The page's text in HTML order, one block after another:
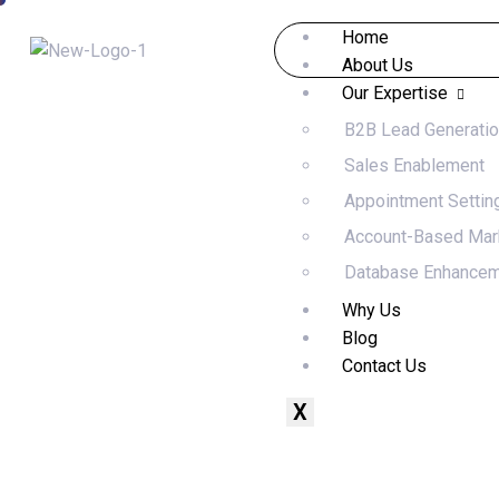
Home
About Us
Our Expertise
B2B Lead
Sales Enablement
Appointment
Account-Based
Database
Why Us
Blog
Contact Us
X